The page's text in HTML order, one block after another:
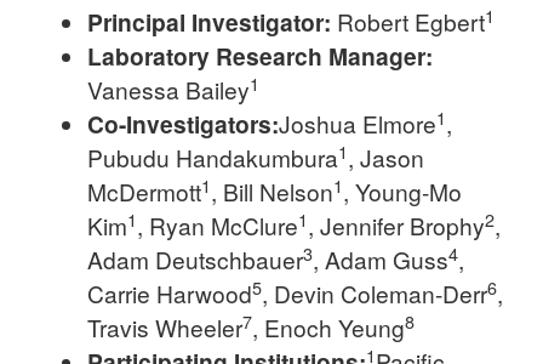
Principal Investigator: Robert Egbert1
Laboratory Research Manager:
Vanessa Bailey1
Co-Investigators:Joshua Elmore1,
Pubudu Handakumbura1, Jason
McDermott1, Bill Nelson1, Young-Mo
Kim1, Ryan McClure1, Jennifer Brophy2,
Adam Deutschbauer3, Adam Guss4,
Carrie Harwood5, Devin Coleman-Derr6,
Travis Wheeler7, Enoch Yeung8
1